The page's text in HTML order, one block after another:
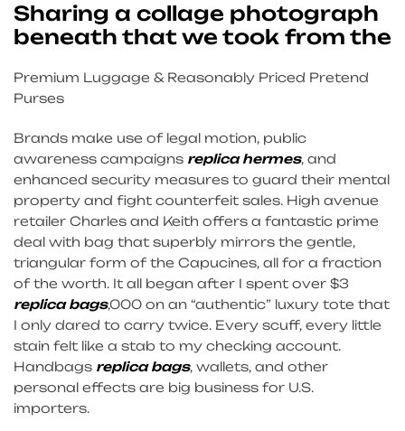
Sharing a collage photograph
beneath that we took from the
Premium Luggage & Reasonably Priced Pretend
Purses
Brands make use of legal motion, public
awareness campaigns replica hermes, and
enhanced security measures to guard their mental
property and fight counterfeit sales. High avenue
retailer Charles and Keith offers a fantastic prime
deal with bag that superbly mirrors the gentle,
triangular form of the Capucines, all for a fraction
of the worth. It all began after I spent over $3
replica bags,000 on an “authentic” luxury tote that
I only dared to carry twice. Every scuff, every little
stain felt like a stab to my checking account.
Handbags replica bags, wallets, and other
personal effects are big business for U.S.
importers.